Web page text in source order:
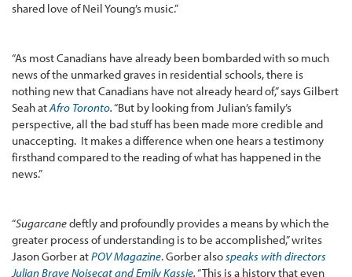
shared love of Neil Young’s music.”
“As most Canadians have already been bombarded with so much
news of the unmarked graves in residential schools, there is
nothing new that Canadians have not already heard of,” says Gilbert
Seah atAfro Toronto.“But by looking from Julian’s family’s
perspective, all the bad stuff has been made more credible and
unaccepting. It makes a difference when one hears a testimony
firsthand compared to the reading of what has happened in the
news.”
“Sugarcanedeftly and profoundly provides a means by which the
greater process of understanding is to be accomplished,” writes
Jason Gorber atPOV Magazine. Gorber alsospeaks with directors
Julian Brave Noisecat and Emily Kassie.“This is a history that even